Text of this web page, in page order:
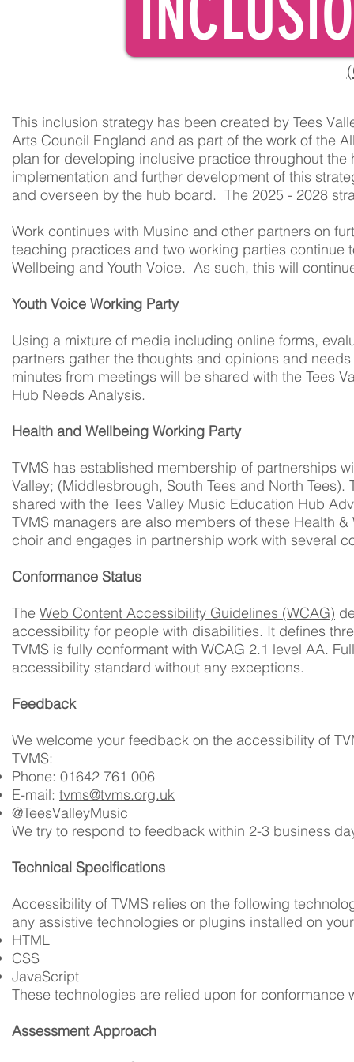
This inclusion strategy has been created by Tees
Arts Council England and as part of the work of the
plan for developing inclusive practice throughout
implementation and further development of this
and overseen by the hub board. The 2025 - 2028
Work continues with Musinc and other partners on
teaching practices and two working parties continue
Wellbeing and Youth Voice. As such, this will
Youth Voice Working Party
Using a mixture of media including online forms,
partners gather the thoughts and opinions and
minutes from meetings will be shared with the Tees
Hub Needs Analysis.
Health and Wellbeing Working Party
TVMS has established membership of partnerships
Valley; (Middlesbrough, South Tees and North
shared with the Tees Valley Music Education Hub
TVMS managers are also members of these Health
choir and engages in partnership work with several
Conformance Status
The Web Content Accessibility Guidelines (WCAG)
accessibility for people with disabilities. It defines
TVMS is fully conformant with WCAG 2.1 level AA.
accessibility standard without any exceptions.
Feedback
We welcome your feedback on the accessibility of
TVMS:
Phone: 01642 761 006
E-mail: tvms@tvms.org.uk
@TeesValleyMusic
We try to respond to feedback within 2-3 business
Technical Specifications
Accessibility of TVMS relies on the following
any assistive technologies or plugins installed on
HTML
CSS
JavaScript
These technologies are relied upon for
Assessment Approach